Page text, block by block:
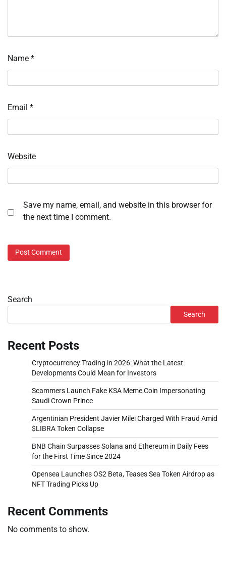
Name *
Email *
Website
Save my name, email, and website in this browser for
the next time I comment.
Search
Search
Recent Posts
Cryptocurrency Trading in 2026: What the Latest
Developments Could Mean for Investors
Scammers Launch Fake KSA Meme Coin Impersonating
Saudi Crown Prince
Argentinian President Javier Milei Charged With Fraud Amid
$LIBRA Token Collapse
BNB Chain Surpasses Solana and Ethereum in Daily Fees
for the First Time Since 2024
Opensea Launches OS2 Beta, Teases Sea Token Airdrop as
NFT Trading Picks Up
Recent Comments
No comments to show.